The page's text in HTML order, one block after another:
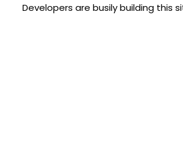
Developers are busily building this